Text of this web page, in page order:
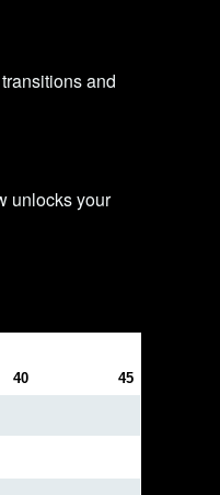
and
unlocks your
40 45